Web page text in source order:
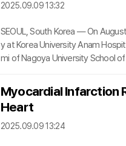
2025.09.09 13:32
SEOUL, South Korea — On
y at Korea University Anam
mi of Nagoya University School
d’s first remote training session
al education.From Korea
ectomy with intracorporeal urinary
Myocardial Infarction
Heart
2025.09.09 13:24